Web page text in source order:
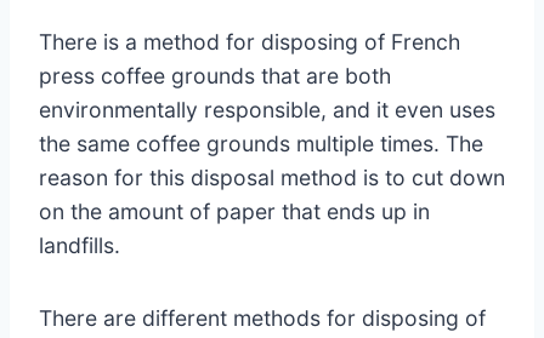
There is a method for disposing of French
press coffee grounds that are both
environmentally responsible, and it even uses
the same coffee grounds multiple times. The
reason for this disposal method is to cut down
on the amount of paper that ends up in
landfills.
There are different methods for disposing of